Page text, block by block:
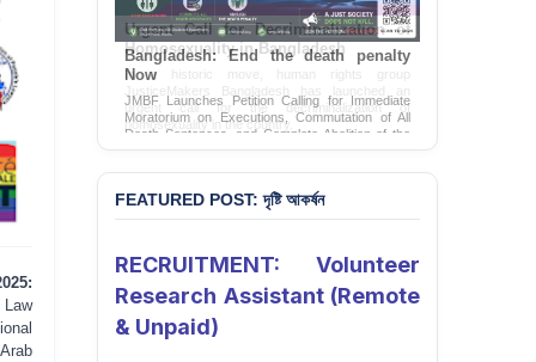
Bangladesh: End the death penalty
Now
JMBF Launches Petition Calling for Immediate
Moratorium on Executions, Commutation of All
Death Sentences, and Complete Abolition of the
Death Penalty in Bangladesh
Sign Petition
FEATURED POST: দৃষ্টি আকর্ষন
RECRUITMENT: Volunteer
Research Assistant (Remote
& Unpaid)